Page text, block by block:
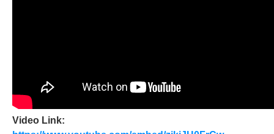
Video Link: